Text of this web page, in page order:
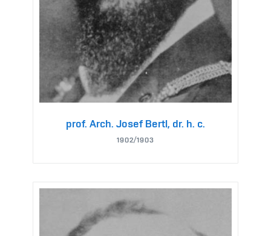
prof. Arch. Josef Bertl, dr. h. c.
1902/1903